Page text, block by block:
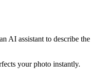
AI assistant to describe
your photo instantly.